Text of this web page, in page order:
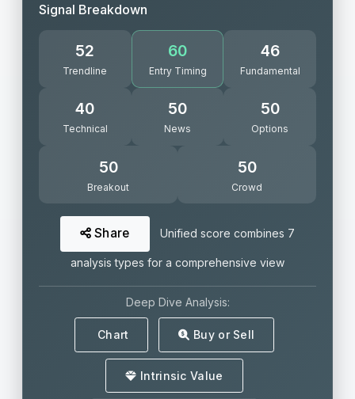
Signal Breakdown
52
Trendline
60
Entry Timing
46
Fundamental
40
Technical
50
News
50
Options
50
Breakout
50
Crowd
Share Unified score combines 7
analysis types for a comprehensive view
Deep Dive Analysis:
Chart Buy or Sell
Intrinsic Value